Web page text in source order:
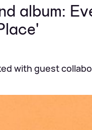
album:
with guest